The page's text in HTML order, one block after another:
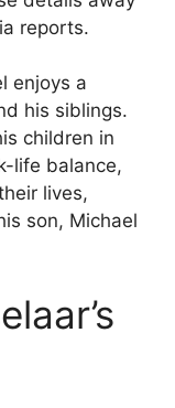
reports.
enjoys a
his siblings.
children in
life balance,
lives,
son, Michael